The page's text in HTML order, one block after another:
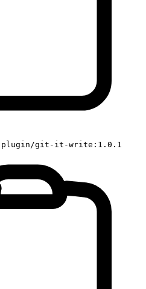
plugin/git-it-write:1.0.1